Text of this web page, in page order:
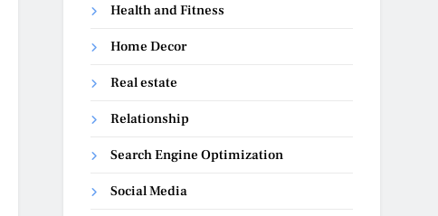
Health and Fitness
Home Decor
Real estate
Relationship
Search Engine Optimization
Social Media